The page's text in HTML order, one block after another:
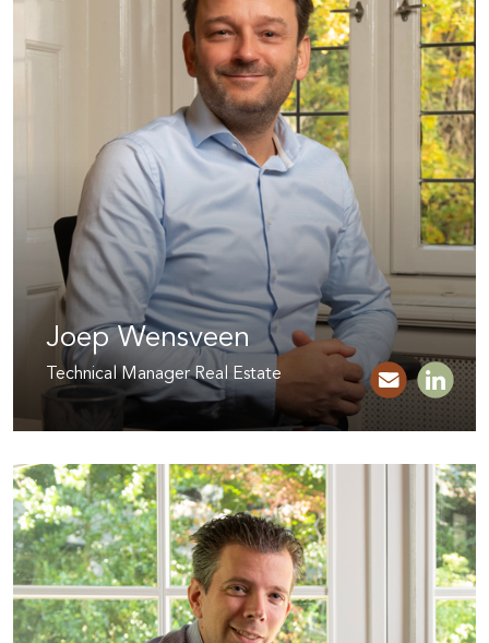
Joep Wensveen
Technical Manager Real Estate